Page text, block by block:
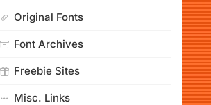
Original Fonts
Font Archives
Freebie Sites
Misc. Links